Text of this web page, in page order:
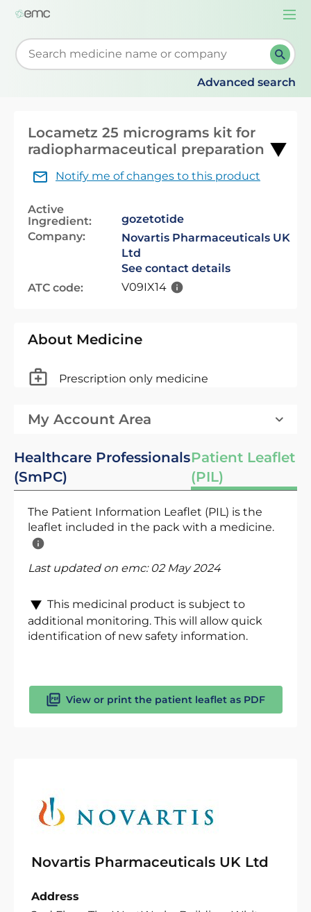
Start typing to retrieve search suggestions. When
Advanced search
Locametz 25 micrograms kit for
radiopharmaceutical preparation
Notify me of changes to this product
Active
Ingredient:
gozetotide
Company:
Novartis Pharmaceuticals UK
Ltd
See contact details
ATC code:
V09IX14
About Medicine
Prescription only medicine
My Account Area
Healthcare Professionals
(SmPC)
Patient Leaflet
(PIL)
The Patient Information Leaflet (PIL) is the
leaflet included in the pack with a medicine.
Last updated on emc: 02 May 2024
This medicinal product is subject to
additional monitoring. This will allow quick
identification of new safety information.
View or print the patient leaflet as PDF
Novartis Pharmaceuticals UK Ltd
Address